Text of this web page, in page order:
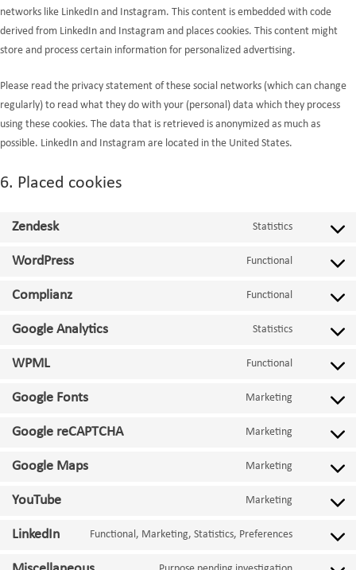
networks like LinkedIn and Instagram. This content is embedded with code
derived from LinkedIn and Instagram and places cookies. This content might
store and process certain information for personalized advertising.
Please read the privacy statement of these social networks (which can change
regularly) to read what they do with your (personal) data which they process
using these cookies. The data that is retrieved is anonymized as much as
possible. LinkedIn and Instagram are located in the United States.
6. Placed cookies
Zendesk Statistics
Consent
service
WordPress Functional
Consent
service
Complianz Functional
Consent
service
Google Analytics Statistics
Consent
service
analytics
WPML Functional
Consent
service
Google Fonts Marketing
Consent
service
Google reCAPTCHA Marketing
Consent
service
recaptcha
Google Maps Marketing
Consent
service
YouTube Marketing
Consent
service
LinkedIn Functional, Marketing, Statistics, Preferences
Consent